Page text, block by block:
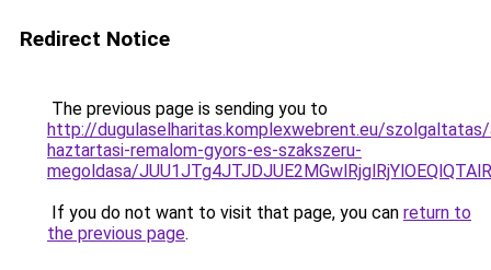
Redirect Notice
The previous page is sending you to
http://dugulaselharitas.komplexwebrent.eu/
haztartasi-remalom-gyors-es-szakszeru-
megoldasa/
If you do not want to visit that page, you can return to
the previous page.